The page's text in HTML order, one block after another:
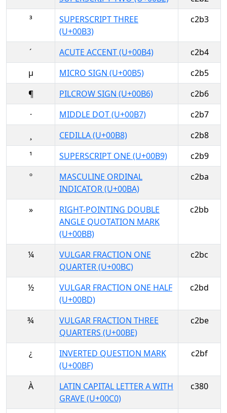
³
SUPERSCRIPT THREE
(U+00B3)
c2b3
´ ACUTE ACCENT (U+00B4)
c2b4
µ
MICRO SIGN (U+00B5)
c2b5
¶
PILCROW SIGN (U+00B6)
c2b6
·
MIDDLE DOT (U+00B7)
c2b7
CEDILLA (U+00B8)
c2b8
¹
SUPERSCRIPT ONE (U+00B9)
c2b9
º
MASCULINE ORDINAL
INDICATOR (U+00BA)
c2ba
»
RIGHT-POINTING DOUBLE
ANGLE QUOTATION MARK
(U+00BB)
c2bb
¼
VULGAR FRACTION ONE
QUARTER (U+00BC)
c2bc
½
VULGAR FRACTION ONE HALF
(U+00BD)
c2bd
¾
VULGAR FRACTION THREE
QUARTERS (U+00BE)
c2be
¿
INVERTED QUESTION MARK
(U+00BF)
c2bf
À
LATIN CAPITAL LETTER A WITH
GRAVE (U+00C0)
c380